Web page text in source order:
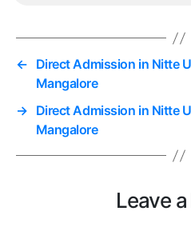
← Direct Admission in Nitte
Mangalore
→ Direct Admission in Nitte
Mangalore
Leave